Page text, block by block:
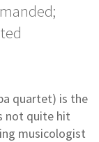
quartet) is the
not quite hit
musicologist